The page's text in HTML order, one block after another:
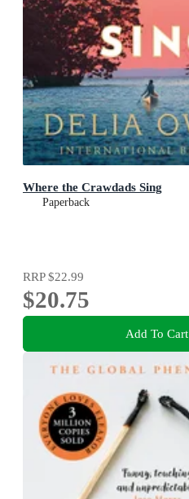
Where the Crawdads Sing
Paperback
RRP$22.99
$20.75
Add To Cart